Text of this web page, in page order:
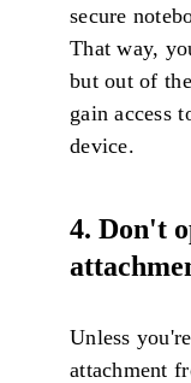
secure
That way,
but out of
gain access
device.
4. Don't
Unless
attachment